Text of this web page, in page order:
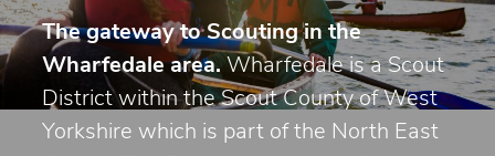
The gateway to Scouting in the
Wharfedale area.Wharfedale is a Scout
District within theScout County of West
Yorkshire which is part of the North East